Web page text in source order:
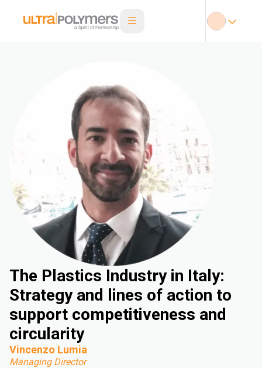
The Plastics Industry in Italy:
Strategy and lines of action to
support competitiveness and
circularity
Vincenzo Lumia
Managing Director